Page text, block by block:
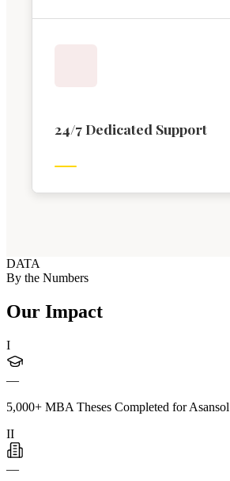
24/7 Dedicated Support
DATA
By the Numbers
Our Impact
I
—
5,000+ MBA Theses Completed for
II
—